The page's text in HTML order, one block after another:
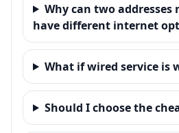
Why can two addresses
have different internet
What if wired service is
Should I choose the